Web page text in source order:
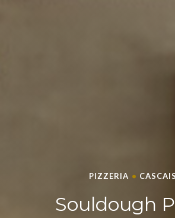
PIZZERIA • CASCAIS
Souldough